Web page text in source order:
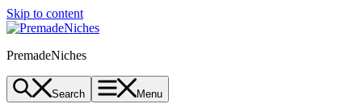
Skip to content
PremadeNiches
Search Menu